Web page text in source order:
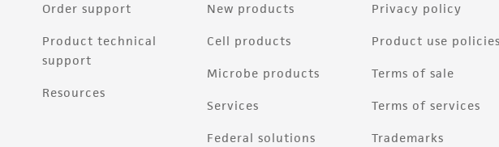
Order support
Product technical
support
Resources
New products
Cell products
Microbe products
Services
Federal solutions
Privacy policy
Product use policies
Terms of sale
Terms of services
Trademarks